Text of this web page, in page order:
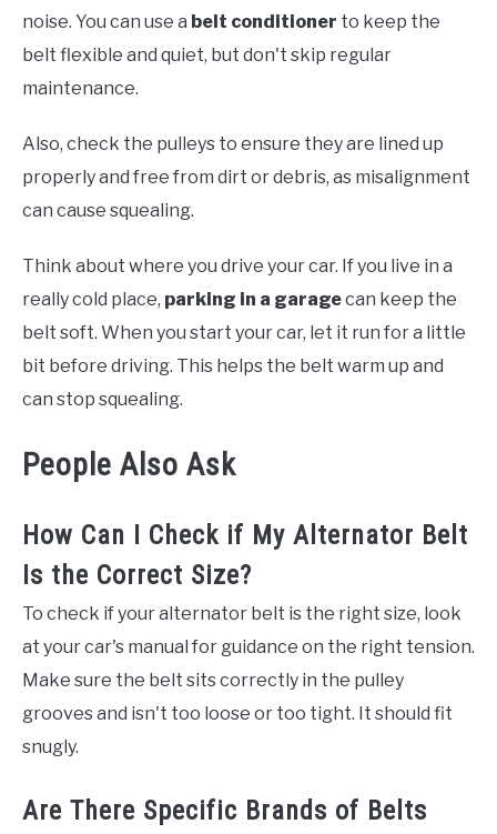
noise. You can use a belt conditioner to keep the
belt flexible and quiet, but don't skip regular
maintenance.
Also, check the pulleys to ensure they are lined up
properly and free from dirt or debris, as misalignment
can cause squealing.
Think about where you drive your car. If you live in a
really cold place, parking in a garagecan keep the
belt soft. When you start your car, let it run for a little
bit before driving. This helps the belt warm up and
can stop squealing.
People Also Ask
How Can I Check if My Alternator Belt
Is the Correct Size?
To check if your alternator belt is the right size, look
at your car's manual for guidance on the right tension.
Make sure the belt sits correctly in the pulley
grooves and isn't too loose or too tight. It should fit
snugly.
Are There Specific Brands of Belts